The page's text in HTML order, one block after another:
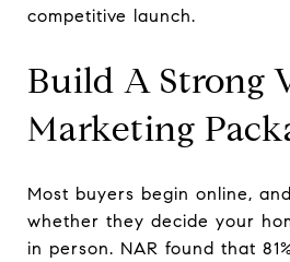
competitive launch.
Build A Strong
Marketing
Most buyers begin online,
whether they decide your
in person. NAR found that